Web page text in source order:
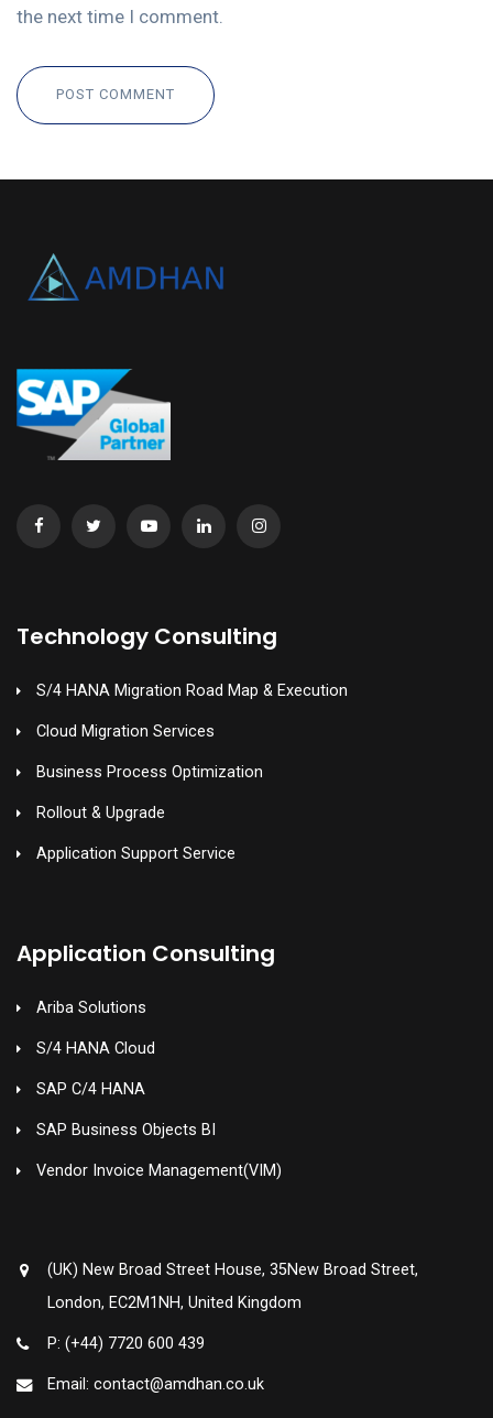
the next time I comment.
POST COMMENT
Technology Consulting
S/4 HANA Migration Road Map & Execution
Cloud Migration Services
Business Process Optimization
Rollout & Upgrade
Application Support Service
Application Consulting
Ariba Solutions
S/4 HANA Cloud
SAP C/4 HANA
SAP Business Objects BI
Vendor Invoice Management(VIM)
(UK) New Broad Street House, 35New Broad Street,
London, EC2M1NH, United Kingdom
P: (+44) 7720 600 439
Email: contact@amdhan.co.uk